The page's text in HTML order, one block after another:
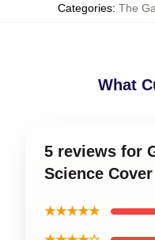
Categories: The
What
5 reviews for
Science Cover
★★★★★